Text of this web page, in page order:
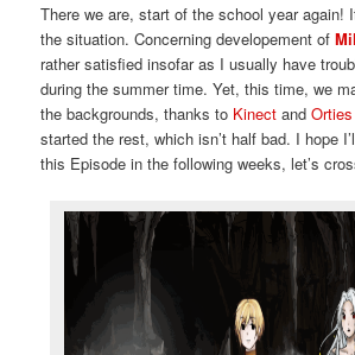
There we are, start of the school year again!
the situation. Concerning developement of
rather satisfied insofar as I usually have
during the summer time. Yet, this time, we
the backgrounds, thanks to Kinect andOrties
started the rest, which isn’t half bad. I hope
this Episode in the following weeks, let’s